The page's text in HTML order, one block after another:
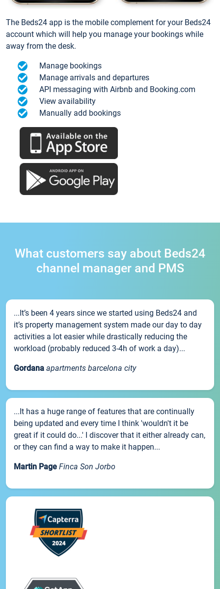
The Beds24 app is the mobile complement for your Beds24
account which will help you manage your bookings while
away from the desk.
Manage bookings
Manage arrivals and departures
API messaging with Airbnb and Booking.com
View availability
Manually add bookings
What customers say about Beds24
channel manager and PMS
...It’s been 4 years since we started using Beds24 and
it’s property management system made our day to day
activities a lot easier while drastically reducing the
workload (probably reduced 3-4h of work a day)...
Gordana apartments barcelona city
...It has a huge range of features that are continually
being updated and every time I think 'wouldn't it be
great if it could do...' I discover that it either already can,
or they can find a way to make it happen...
Martin Page Finca Son Jorbo